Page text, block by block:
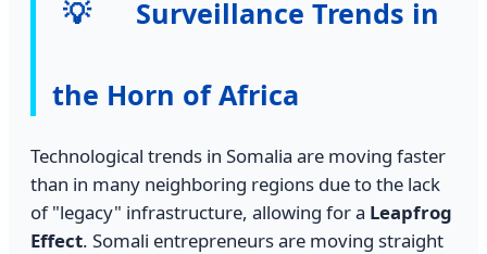
💡 Surveillance Trends in
the Horn of Africa
Technological trends in Somalia are moving faster
than in many neighboring regions due to the lack
of "legacy" infrastructure, allowing for a Leapfrog
Effect. Somali entrepreneurs are moving straight